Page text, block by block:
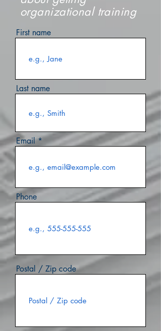
organizational training
First name
Last name
Email
Phone
Postal / Zip code